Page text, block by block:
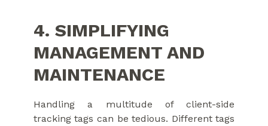
4. SIMPLIFYING
MANAGEMENT AND
MAINTENANCE
Handling a multitude of client-side
tracking tags can be tedious. Different tags